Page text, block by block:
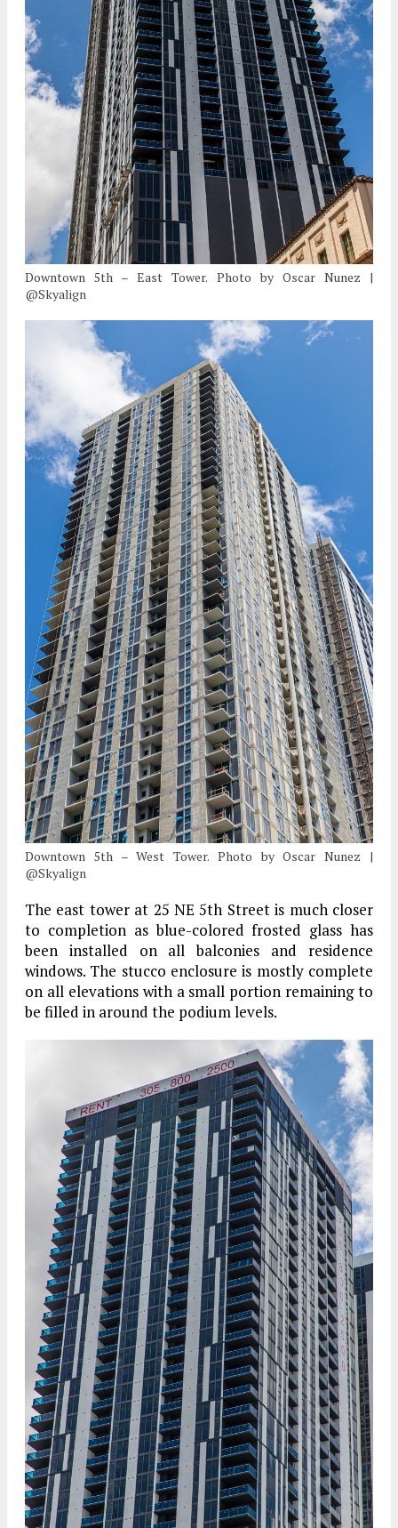
Downtown 5th – East Tower. Photo by Oscar Nunez |
@Skyalign
Downtown 5th – West Tower. Photo by Oscar Nunez |
@Skyalign
The east tower at 25 NE 5th Street is much closer
to completion as blue-colored frosted glass has
been installed on all balconies and residence
windows. The stucco enclosure is mostly complete
on all elevations with a small portion remaining to
be filled in around the podium levels.